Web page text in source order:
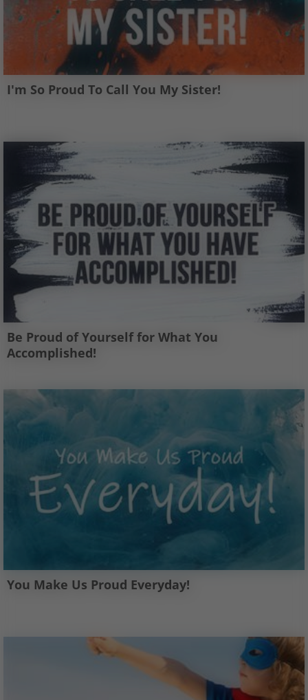
I'm So Proud To Call You My Sister!
Be Proud of Yourself for What You
Accomplished!
You Make Us Proud Everyday!